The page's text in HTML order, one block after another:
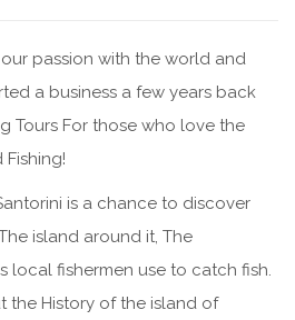
passion with the world and
a business a few years back
Tours For those who love the
is a chance to discover
island around it, The
local fishermen use to catch fish.
the History of the island of